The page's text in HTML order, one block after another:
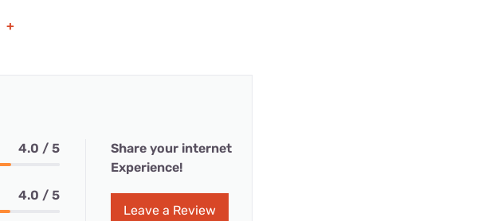
+
4.0 / 5
4.0 / 5
Share your internet
Experience!
Leave a Review